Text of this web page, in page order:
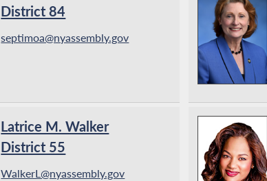
District 84
septimoa@nyassembly.gov
Latrice M. Walker
District 55
WalkerL@nyassembly.gov